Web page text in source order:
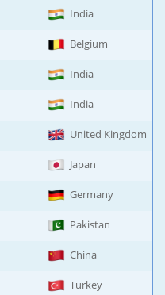
India
Belgium
India
India
United Kingdom
Japan
Germany
Pakistan
China
Turkey